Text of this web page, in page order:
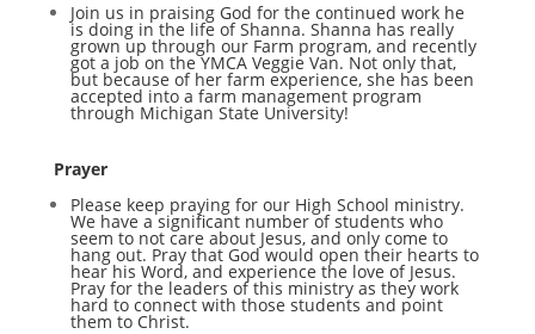
Join us in praising God for the continued work he
is doing in the life of Shanna. Shanna has really
grown up through our Farm program, and recently
got a job on the YMCA Veggie Van. Not only that,
but because of her farm experience, she has been
accepted into a farm management program
through Michigan State University!
Prayer
Please keep praying for our High School ministry.
We have a significant number of students who
seem to not care about Jesus, and only come to
hang out. Pray that God would open their hearts to
hear his Word, and experience the love of Jesus.
Pray for the leaders of this ministry as they work
hard to connect with those students and point
them to Christ.